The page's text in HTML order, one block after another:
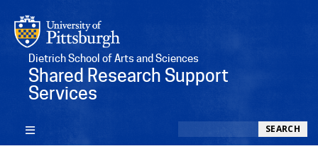
Dietrich School of Arts and Sciences
Shared Research Support
Services
SEARCH